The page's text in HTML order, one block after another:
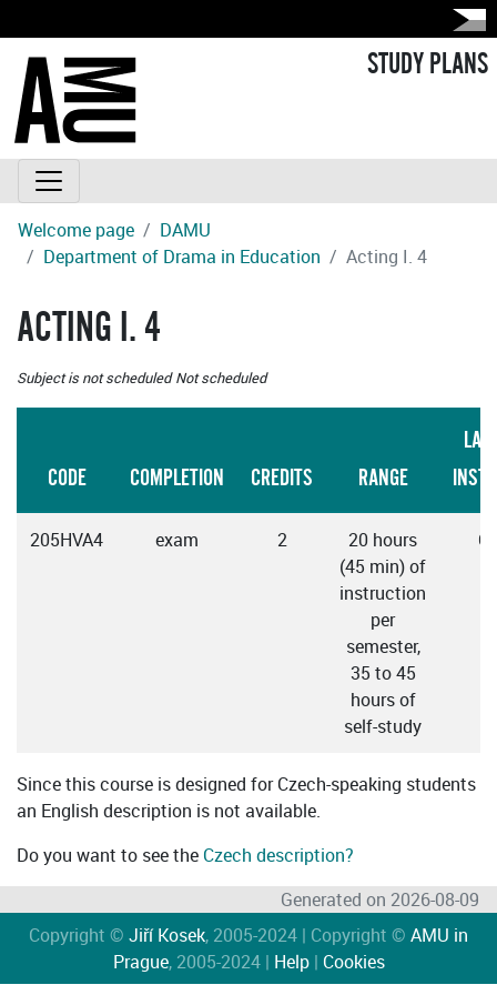
STUDY PLANS
Welcome page
DAMU
Department of Drama in Education
Acting I. 4
ACTING I. 4
Subject is not scheduled Not scheduled
CODE COMPLETION CREDITS RANGE
205HVA4 exam 2
20 hours
(45 min) of
instruction
per
semester,
35 to 45
hours of
self-study
Since this course is designed for Czech-speaking students
an English description is not available.
Do you want to see the Czech description?
Generated on 2026-08-09
Copyright © Jiří Kosek, 2005-2024 | Copyright © AMU in
Prague, 2005-2024 | Help| Cookies